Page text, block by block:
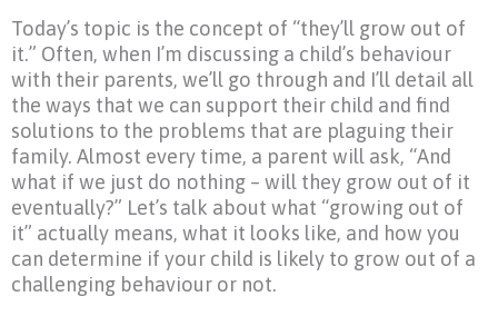
Today’s topic is the concept of “they’ll grow out of
it.” Often, when I’m discussing a child’s behaviour
with their parents, we’ll go through and I’ll detail all
the ways that we can support their child and find
solutions to the problems that are plaguing their
family. Almost every time, a parent will ask, “And
what if we just do nothing – will they grow out of it
eventually?” Let’s talk about what “growing out of
it” actually means, what it looks like, and how you
can determine if your child is likely to grow out of a
challenging behaviour or not.